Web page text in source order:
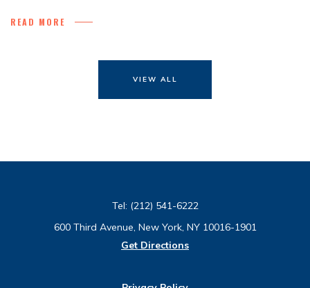
READ MORE
VIEW ALL
Tel: (212) 541-6222
600 Third Avenue, New York, NY 10016-1901
Get Directions